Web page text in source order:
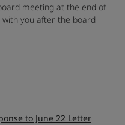
meeting at the end of
you after the board
to June 22 Letter